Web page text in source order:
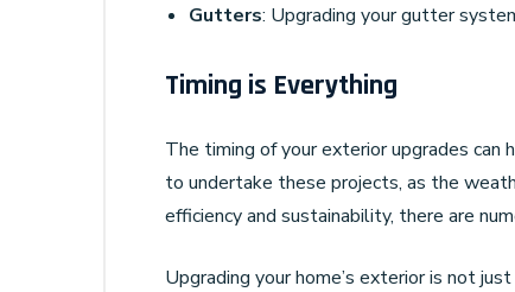
Gutters: Upgrading your gutter
Timing is Everything
The timing of your exterior upgrades
to undertake these projects, as the
efficiency and sustainability, there are
Upgrading your home’s exterior is not